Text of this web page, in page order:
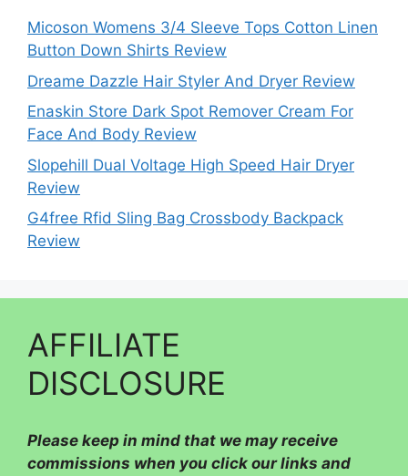
Micoson Womens 3/4 Sleeve Tops Cotton Linen
Button Down Shirts Review
Dreame Dazzle Hair Styler And Dryer Review
Enaskin Store Dark Spot Remover Cream For
Face And Body Review
Slopehill Dual Voltage High Speed Hair Dryer
Review
G4free Rfid Sling Bag Crossbody Backpack
Review
AFFILIATE
DISCLOSURE
Please keep in mind that we may receive
commissions when you click our links and